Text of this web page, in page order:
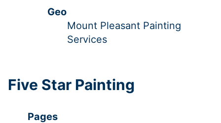
Geo
Mount Pleasant Painting
Services
Five Star Painting
Pages